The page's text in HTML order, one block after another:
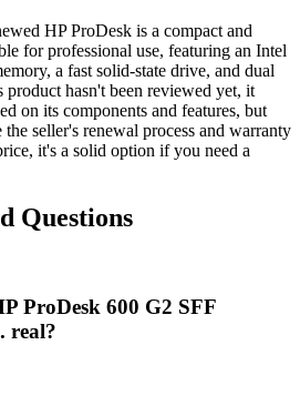
HP ProDesk is a compact and
for professional use, featuring an Intel
a fast solid-state drive, and dual
hasn't been reviewed yet, it
on its components and features, but
seller's renewal process and warranty
it's a solid option if you need a
Questions
ProDesk 600 G2 SFF
real?